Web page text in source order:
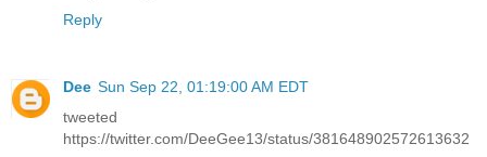
Reply
Dee Sun Sep 22, 01:19:00 AM EDT
tweeted
https://twitter.com/DeeGee13/status/381648902572613632